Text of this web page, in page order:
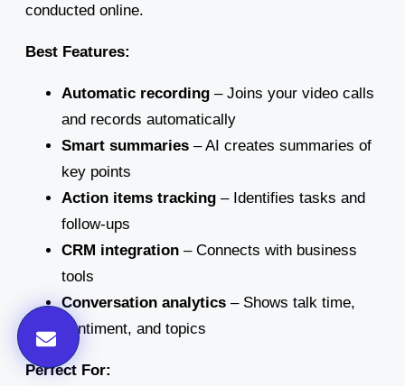
conducted online.
Best Features:
Automatic recording – Joins your video calls
and records automatically
Smart summaries – AI creates summaries of
key points
Action items tracking – Identifies tasks and
follow-ups
CRM integration – Connects with business
tools
Conversation analytics – Shows talk time,
sentiment, and topics
Perfect For: